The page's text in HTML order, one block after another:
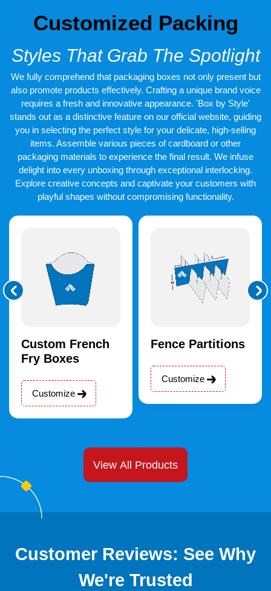
Customized Packing
Styles That Grab The Spotlight
We fully comprehend that packaging boxes not only present but
also promote products effectively. Crafting a unique brand voice
requires a fresh and innovative appearance. 'Box by Style'
stands out as a distinctive feature on our official website, guiding
you in selecting the perfect style for your delicate, high-selling
items. Assemble various pieces of cardboard or other
packaging materials to experience the final result. We infuse
delight into every unboxing through exceptional interlocking.
Explore creative concepts and captivate your customers with
playful shapes without compromising functionality.
Custom French
Fry Boxes
Customize
Fence Partitions
Customize
View All Products
Customer Reviews: See Why
We're Trusted